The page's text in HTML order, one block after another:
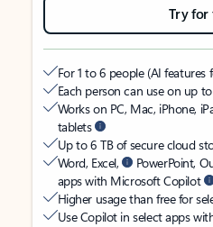
Try for
For 1 to 6 people (AI
Each person can use on up
Works on PC, Mac, iPhone,
tablets
Up to 6 TB of secure cloud
Word, Excel,
PowerPoint,
apps with Microsoft Copilot
Higher usage than free for
Use Copilot in select apps